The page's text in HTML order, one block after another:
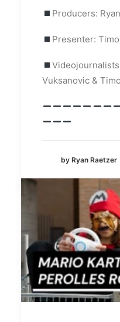
Producers:
Presenter:
Vuksanovic &
by Ryan Raetzer